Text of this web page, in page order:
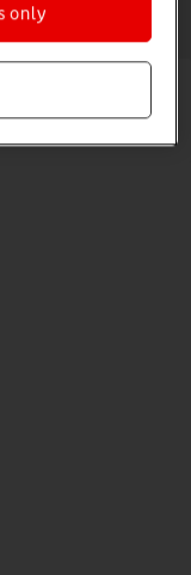
depending on the
change schedule or
only